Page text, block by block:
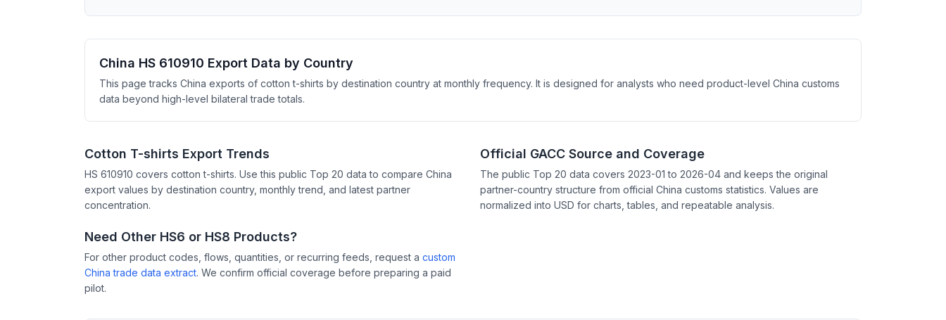
China HS 610910 Export Data by Country
This page tracks China exports of cotton t-shirts by destination country at monthly frequency. It is designed for analysts who need product-level China customs
data beyond high-level bilateral trade totals.
Cotton T-shirts Export Trends
HS 610910 covers cotton t-shirts. Use this public Top 20 data to compare China
export values by destination country, monthly trend, and latest partner
concentration.
Official GACC Source and Coverage
The public Top 20 data covers 2023-01 to 2026-04 and keeps the original
partner-country structure from official China customs statistics. Values are
normalized into USD for charts, tables, and repeatable analysis.
Need Other HS6 or HS8 Products?
For other product codes, flows, quantities, or recurring feeds, request a custom
China trade data extract. We confirm official coverage before preparing a paid
pilot.